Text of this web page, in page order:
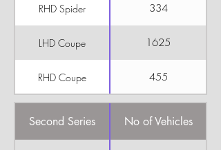
RHD Spider 334
LHD Coupe 1625
RHD Coupe 455
Second Series No of Vehicles